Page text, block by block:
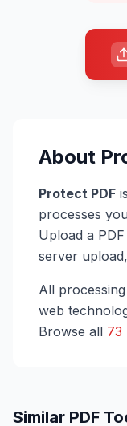
About
Protect PDF
processes
Upload a
server
All
web
Browse all 73
Similar PDF